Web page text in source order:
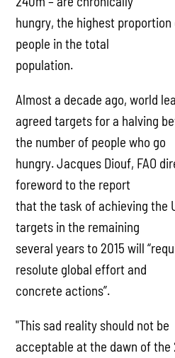
hungry, the highest
people in the total
population.
Almost a decade ago, world
agreed targets for a halving
the number of people who go
hungry. Jacques Diouf, FAO
foreword to the report
that the task of achieving the
targets in the remaining
several years to 2015 will
resolute global effort and
concrete actions”.
"This sad reality should not be
acceptable at the dawn of the